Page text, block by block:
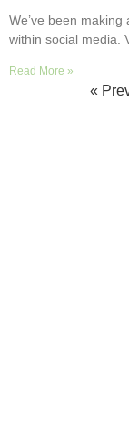
We’ve been
within social media.
Read More »
«